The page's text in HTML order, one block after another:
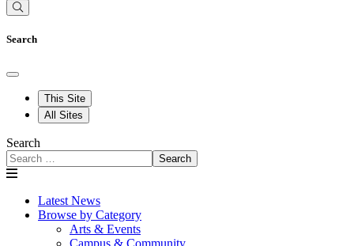
Search
This Site
All Sites
Search
Search
Latest News
Browse by Category
Arts & Events